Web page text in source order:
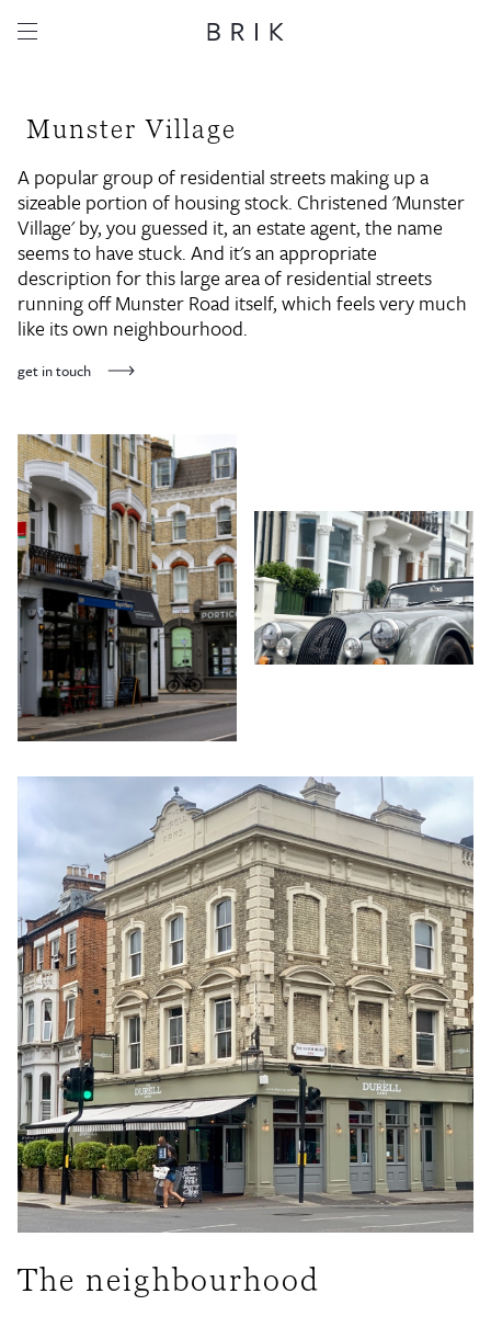
Munster Village
A popular group of residential streets making up a
sizeable portion of housing stock. Christened 'Munster
Village' by, you guessed it, an estate agent, the name
seems to have stuck. And it's an appropriate
description for this large area of residential streets
running off Munster Road itself, which feels very much
like its own neighbourhood.
get in touch
The neighbourhood